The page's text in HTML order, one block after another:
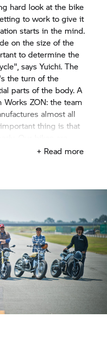
hard look at the bike
to work to give it
starts in the mind.
on the size of the
to determine the
says Yuichi. The
the turn of the
parts of the body. A
Works ZON: the team
almost all
thing is that
and excellent
+ Read more